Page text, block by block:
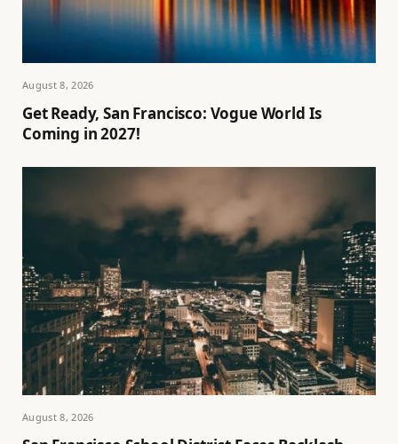
August 8, 2026
Get Ready, San Francisco: Vogue World Is
Coming in 2027!
August 8, 2026